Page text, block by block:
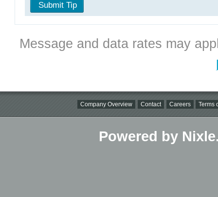
Submit Tip
Message and data rates may
Company Overview Contact Careers Terms
Powered by